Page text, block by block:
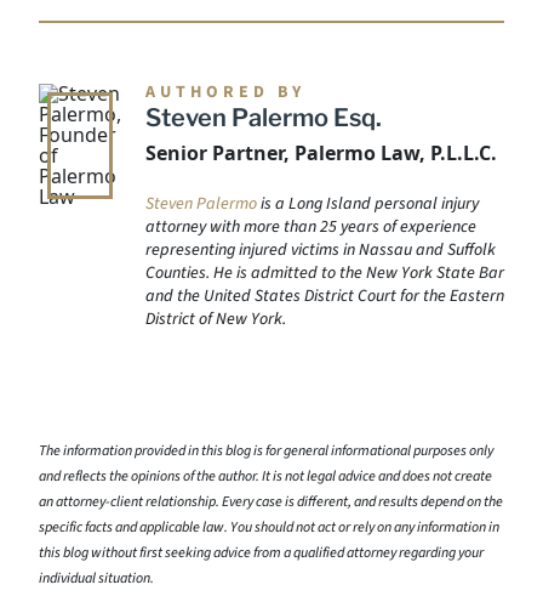
AUTHORED BY
Steven Palermo Esq.
Senior Partner, Palermo Law, P.L.L.C.
Steven Palermois a Long Island personal injury
attorney with more than 25 years of experience
representing injured victims in Nassau and Suffolk
Counties. He is admitted to the New York State Bar
and the United States District Court for the Eastern
District of New York.
The information provided in this blog is for general informational purposes only
and reflects the opinions of the author. It is not legal advice and does not create
an attorney-client relationship. Every case is different, and results depend on the
specific facts and applicable law. You should not act or rely on any information in
this blog without first seeking advice from a qualified attorney regarding your
individual situation.